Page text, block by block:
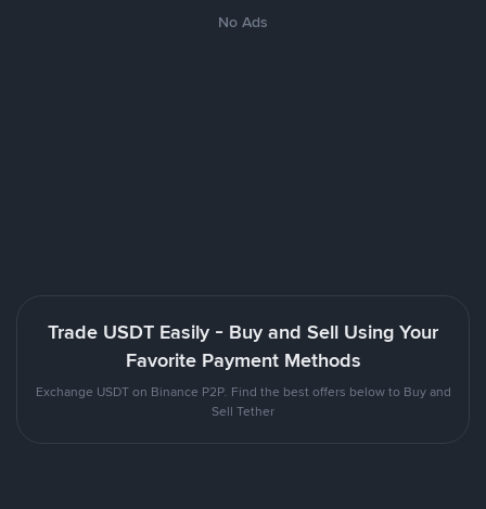
No Ads
Trade USDT Easily - Buy and Sell Using Your
Favorite Payment Methods
Exchange USDT on Binance P2P. Find the best offers below to Buy and
Sell Tether